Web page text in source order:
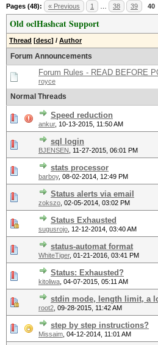
Pages (48): « Previous 1 38 39 40
Old oclHashcat Support
Thread [desc] / Author
Forum Announcements
Forum Rules - READ BEFORE
royce
Normal Threads
Speed reduction
ankur, 10-13-2015, 11:50 AM
sql login
BJENSEN 11-27-2015, 06:01 PM
stats processor
barboy, 08-02-2014, 12:49 PM
Status alerts via email
zokszo 02-05-2014, 03:02 PM
Status Exhausted
sugusrojo 12-12-2014, 03:40 AM
status-automat format
WhiteTiger, 01-21-2016, 03:41 PM
Status: Exhausted?
kitoliwa 04-07-2015, 05:11 AM
stdin mode, length limit, a
root2 09-28-2015, 11:42 AM
step by step instructions?
Missaim 04-12-2014, 11:01 AM